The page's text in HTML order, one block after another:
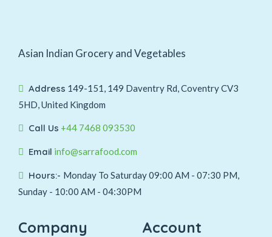
Asian Indian Grocery and Vegetables
Address 149-151, 149 Daventry Rd, Coventry CV3
5HD, United Kingdom
Call Us +44 7468 093530
Email info@sarrafood.com
Hours:- Monday To Saturday 09:00 AM - 07:30 PM,
Sunday - 10:00 AM - 04:30PM
Company Account